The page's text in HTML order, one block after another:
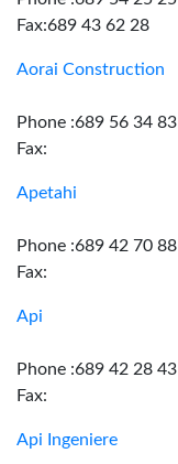
Fax:689 43 62 28
Aorai Construction
Phone :689 56 34 83
Fax:
Apetahi
Phone :689 42 70 88
Fax:
Api
Phone :689 42 28 43
Fax:
Api Ingeniere